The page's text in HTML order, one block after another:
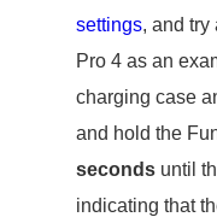
settings, and try
Pro 4 as an
charging case
and hold the
seconds until
indicating that